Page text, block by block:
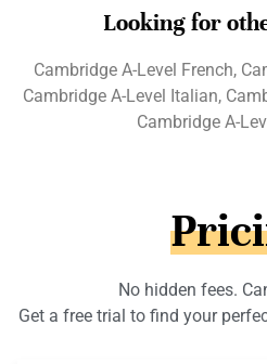
Looking for
Cambridge A-Level French,
Cambridge A-Level Italian,
Cambridge A-
No hidden fees.
Get a free trial to find your